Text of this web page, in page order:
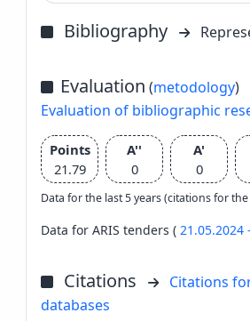
Bibliography
Evaluation (metodology)
Evaluation of bibliographic
Points
21.79
A''
0
A'
0
Data for the last 5 years (citations for
Data for ARIS tenders (
Citations
Citations
databases